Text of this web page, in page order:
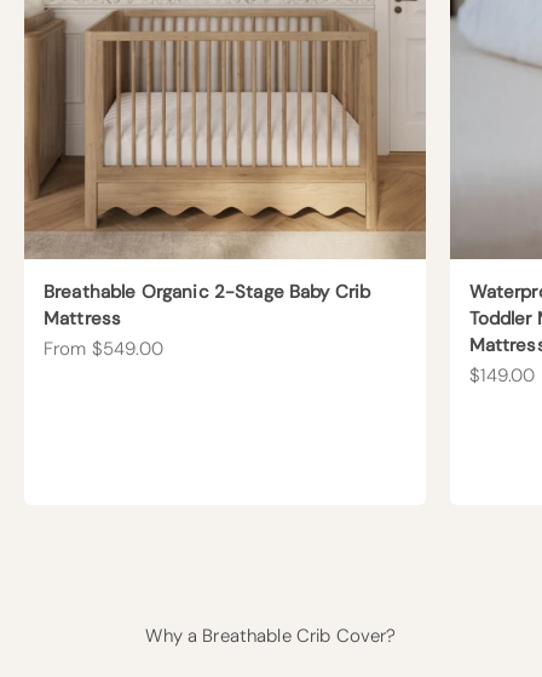
Breathable Organic 2-Stage Baby Crib
Mattress
Sale price
From $549.00
Toddler
Sale
$149.00
Why a Breathable Crib Cover?